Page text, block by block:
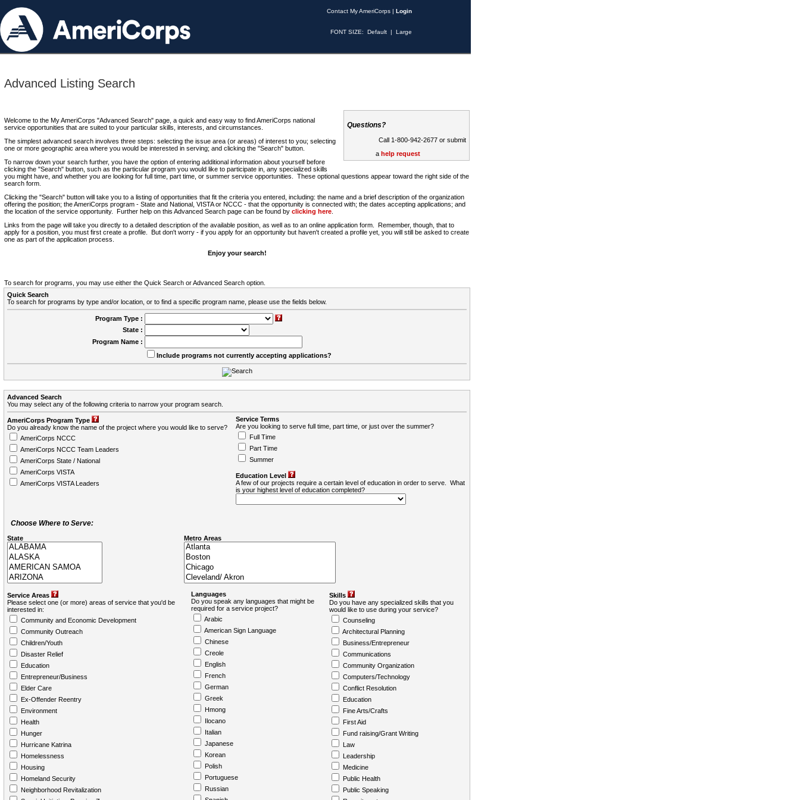
Contact My AmeriCorps | Login
FONT SIZE: Default | Large
Advanced Listing Search
Questions?
Call 1-800-942-2677 or submit
a help request
Welcome to the My AmeriCorps "Advanced Search" page, a quick and easy way to find AmeriCorps national
service opportunities that are suited to your particular skills, interests, and circumstances.
The simplest advanced search involves three steps: selecting the issue area (or areas) of interest to you; selecting
one or more geographic area where you would be interested in serving; and clicking the "Search" button.
To narrow down your search further, you have the option of entering additional information about yourself before
clicking the "Search" button, such as the particular program you would like to participate in, any specialized skills
you might have, and whether you are looking for full time, part time, or summer service opportunities. These optional questions appear toward the right side of the
search form.
Clicking the "Search" button will take you to a listing of opportunities that fit the criteria you entered, including: the name and a brief description of the organization
offering the position; the AmeriCorps program - State and National, VISTA or NCCC - that the opportunity is connected with; the dates accepting applications; and
the location of the service opportunity. Further help on this Advanced Search page can be found by clicking here
Links from the page will take you directly to a detailed description of the available position, as well as to an online application form. Remember, though, that to
apply for a position, you must first create a profile. But don't worry - if you apply for an opportunity but haven't created a profile yet, you will still be asked to create
one as part of the application process.
Enjoy your search!
To search for programs, you may use either the Quick Search or Advanced Search option.
Quick Search
To search for programs by type and/or location, or to find a specific program name, please use the fields below.
Program Type :
State :
Program Name :
Include programs not currently accepting applications?
Advanced Search
You may select any of the following criteria to narrow your program search.
AmeriCorps Program Type
Do you already know the name of the project where you would like to serve?
AmeriCorps NCCC
AmeriCorps NCCC Team Leaders
AmeriCorps State / National
AmeriCorps VISTA
AmeriCorps VISTA Leaders
Service Terms
Are you looking to serve full time, part time, or just over the summer?
Full Time
Part Time
Summer
Education Level
A few of our projects require a certain level of education in order to serve. What
is your highest level of education completed?
Choose Where to Serve:
State Metro Areas
Service Areas
Please select one (or more) areas of service that you'd be
interested in:
Community and Economic Development
Community Outreach
Children/Youth
Disaster Relief
Education
Entrepreneur/Business
Elder Care
Ex-Offender Reentry
Environment
Health
Hunger
Hurricane Katrina
Homelessness
Housing
Homeland Security
Neighborhood Revitalization
Languages
Do you speak any languages that might be
required for a service project?
Arabic
American Sign Language
Chinese
Creole
English
French
German
Greek
Hmong
Ilocano
Italian
Japanese
Korean
Polish
Portuguese
Russian
Skills
Do you have any specialized skills that you
would like to use during your service?
Counseling
Architectural Planning
Business/Entrepreneur
Communications
Community Organization
Computers/Technology
Conflict Resolution
Education
Fine Arts/Crafts
First Aid
Fund raising/Grant Writing
Law
Leadership
Medicine
Public Health
Public Speaking